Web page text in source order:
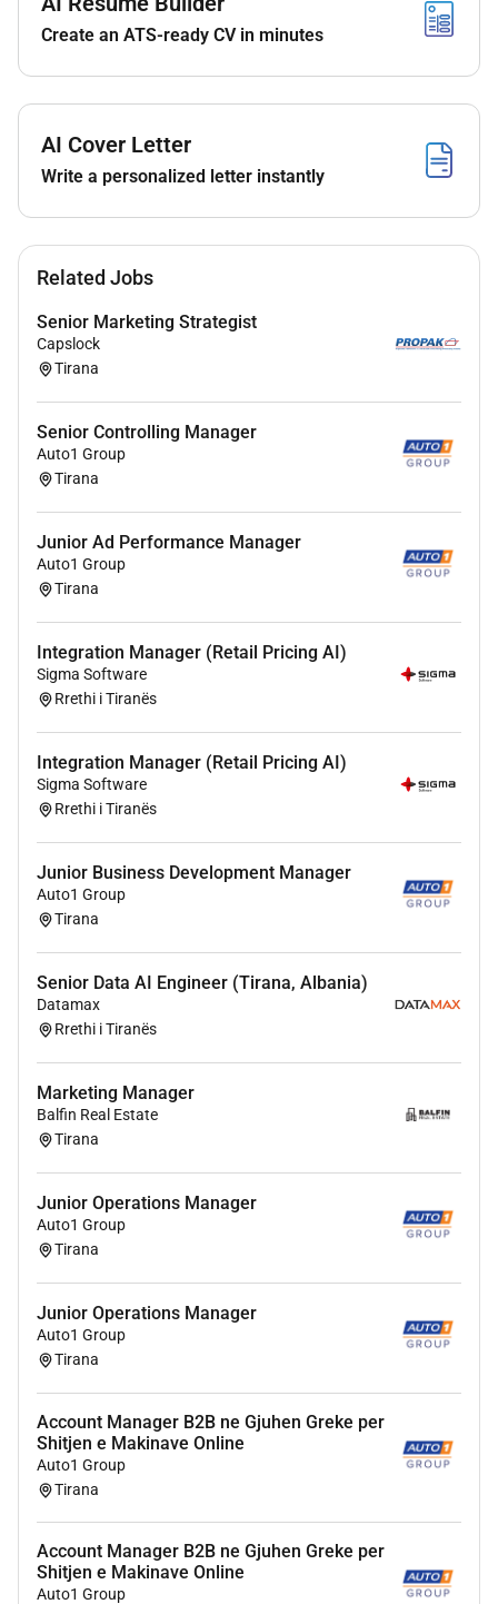
Be an established Programme or Senior Project
Proven track record of delivery of multiple
simultaneous projects;
ideally including independent software vendors
(ISVs);
Experience in managing teams and delivering
Very strong Microsoft Office skills particularly
with Microsoft Project Excel and SharePoint;
Prince 2 Practitioner / certified APM
professional preferred;
Experienced in Agile project management ideally
with direct experience and knowledge of tools
including Jira VSTS TFS and of methodologies
including Scrum and Kanban;
Ideally experience and specialism in ERP and /
or CRM implementation projects preferably
utilising the Microsoft stack;
Ideally experienced in delivery of eCommerce
projects preferably utilising Magento and / or
Java-based basket platforms;
Experience of delivery on online solutions such
as eCommerce and / or customer portals with
complex integration to line of business systems
and payment gateways preferable;
Excellent time management skills with
pressure to tight deadlines and managing a high
workload with conflicting priorities;
Excellent interpersonal skills and the ability to
Experienced in mentoring junior staff and
supporting their professional development.
concisely to communicate in a manner
Excellent attention to detail and ability to ensure
documents are consistent in language
terminology and style;
Flexible approach to work with a focus on
delivery to deadlines and high standards;
Ability to handle highly confidential information
with tact and discretion;
Ability to quickly obtain a broad knowledge of
our clients including governance structures and
operating procedures and offers advice on
possible changes and improvements;
Responsibilities
Plans and manages one or more projects
assigned keeping the customer and senior
Create an ATS-ready CV in minutes
AI Cover Letter
Write a personalized letter instantly
Related Jobs
Senior Marketing Strategist
Capslock
Tirana
Senior Controlling Manager
Auto1 Group
Tirana
Junior Ad Performance Manager
Auto1 Group
Tirana
Integration Manager (Retail Pricing AI)
Sigma Software
Rrethi i Tiranës
Integration Manager (Retail Pricing AI)
Sigma Software
Rrethi i Tiranës
Junior Business Development Manager
Auto1 Group
Tirana
Senior Data AI Engineer (Tirana, Albania)
Datamax
Rrethi i Tiranës
Marketing Manager
Balfin Real Estate
Tirana
Junior Operations Manager
Auto1 Group
Tirana
Junior Operations Manager
Auto1 Group
Tirana
Account Manager B2B ne Gjuhen Greke per
Shitjen e Makinave Online
Auto1 Group
Tirana
Account Manager B2B ne Gjuhen Greke per
Shitjen e Makinave Online
Auto1 Group